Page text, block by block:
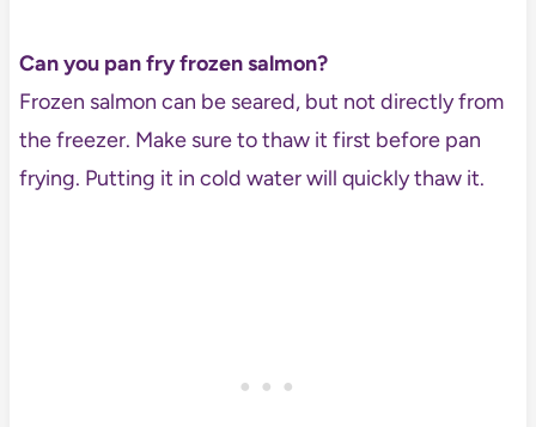
Can you pan fry frozen salmon?
Frozen salmon can be seared, but not directly from
the freezer. Make sure to thaw it first before pan
frying. Putting it in cold water will quickly thaw it.